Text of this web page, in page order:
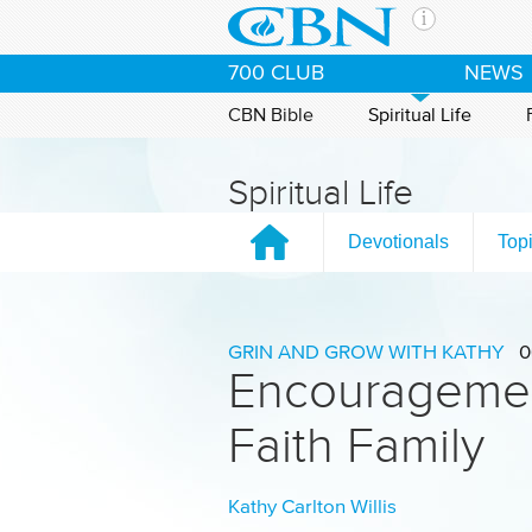
The
CBN
of the
If you
Our
700 CLUB NEWS
CBN Bible Spiritual Life
Spiritual Life
Devotionals
GRIN AND GROW WITH KATHY
Faith Family
Kathy Carlton Willis